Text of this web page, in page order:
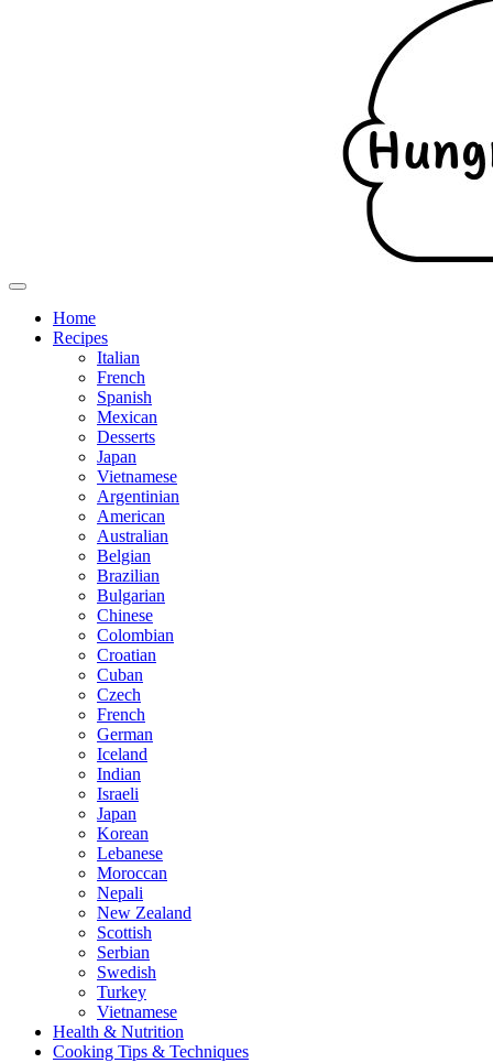
Home
Recipes
Italian
French
Spanish
Mexican
Desserts
Japan
Vietnamese
Argentinian
American
Australian
Belgian
Brazilian
Bulgarian
Chinese
Colombian
Croatian
Cuban
Czech
French
German
Iceland
Indian
Israeli
Japan
Korean
Lebanese
Moroccan
Nepali
New Zealand
Scottish
Serbian
Swedish
Turkey
Vietnamese
Health & Nutrition
Cooking Tips & Techniques